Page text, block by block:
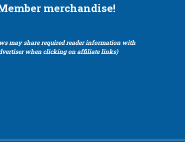
merchandise!
may share required reader information with
when clicking on affiliate links)